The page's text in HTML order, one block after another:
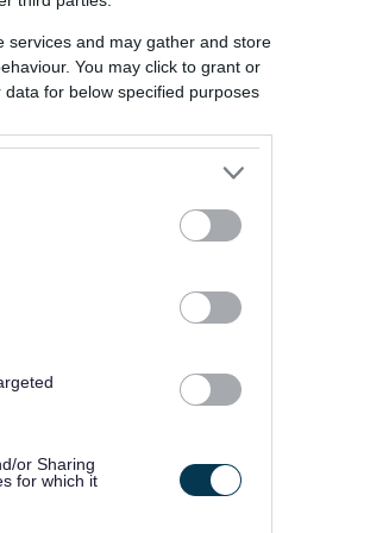
services and may gather and store
You may click to grant or
for below specified purposes
or Sharing
for which it